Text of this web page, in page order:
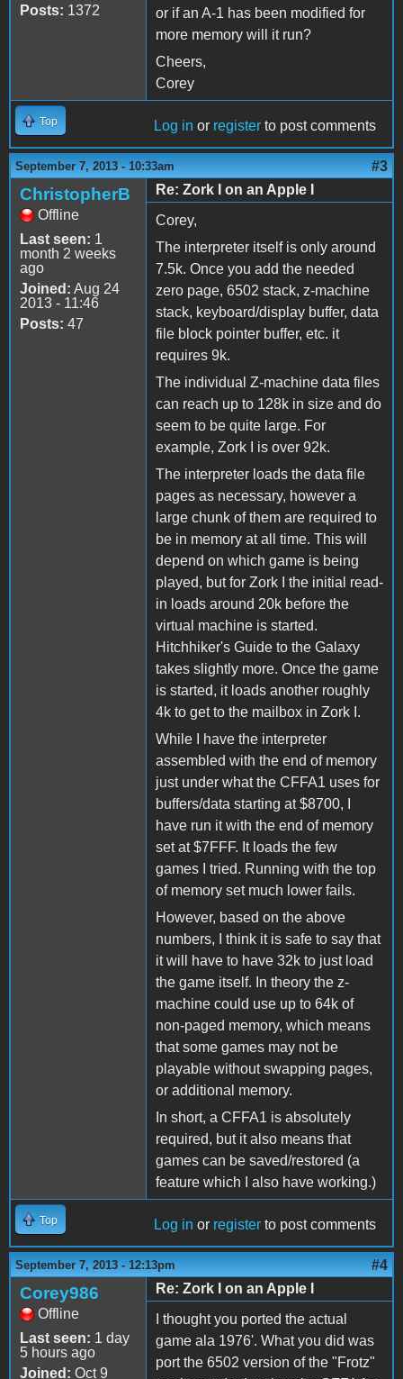
Posts: 1372
or if an A-1 has been modified for
more memory will it run?
Cheers,
Corey
Top Log in or register to post comments
September 7, 2013 - 10:33am #3
ChristopherB
Offline
Last seen: 1
month 2 weeks
ago
Joined: Aug 24
2013 - 11:46
Posts: 47
Re: Zork I on an Apple I
Corey,
The interpreter itself is only around
7.5k. Once you add the needed
zero page, 6502 stack, z-machine
stack, keyboard/display buffer, data
file block pointer buffer, etc. it
requires 9k.
The individual Z-machine data files
can reach up to 128k in size and do
seem to be quite large. For
example, Zork I is over 92k.
The interpreter loads the data file
pages as necessary, however a
large chunk of them are required to
be in memory at all time. This will
depend on which game is being
played, but for Zork I the initial read-
in loads around 20k before the
virtual machine is started.
Hitchhiker's Guide to the Galaxy
takes slightly more. Once the game
is started, it loads another roughly
4k to get to the mailbox in Zork I.
While I have the interpreter
assembled with the end of memory
just under what the CFFA1 uses for
buffers/data starting at $8700, I
have run it with the end of memory
set at $7FFF. It loads the few
games I tried. Running with the top
of memory set much lower fails.
However, based on the above
numbers, I think it is safe to say that
it will have to have 32k to just load
the game itself. In theory the z-
machine could use up to 64k of
non-paged memory, which means
that some games may not be
playable without swapping pages,
or additional memory.
In short, a CFFA1 is absolutely
required, but it also means that
games can be saved/restored (a
feature which I also have working.)
Top Log in or register to post comments
September 7, 2013 - 12:13pm #4
Corey986
Offline
Last seen: 1 day
5 hours ago
Joined: Oct 9
Re: Zork I on an Apple I
I thought you ported the actual
game ala 1976'. What you did was
port the 6502 version of the "Frotz"